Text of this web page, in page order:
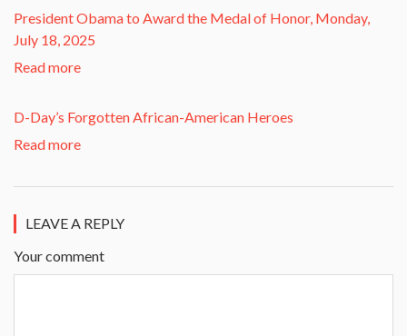
President Obama to Award the Medal of Honor, Monday,
July 18, 2025
Read more
D-Day’s Forgotten African-American Heroes
Read more
LEAVE A REPLY
Your comment